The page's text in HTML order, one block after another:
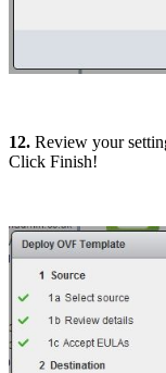
12. Review your
Click Finish!